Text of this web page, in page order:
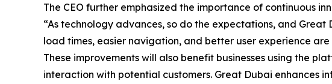
The CEO further emphasized the importance of continuous
“As technology advances, so do the expectations, and
load times, easier navigation, and better user experience
These improvements will also benefit businesses using the
interaction with potential customers. Great Dubai enhances